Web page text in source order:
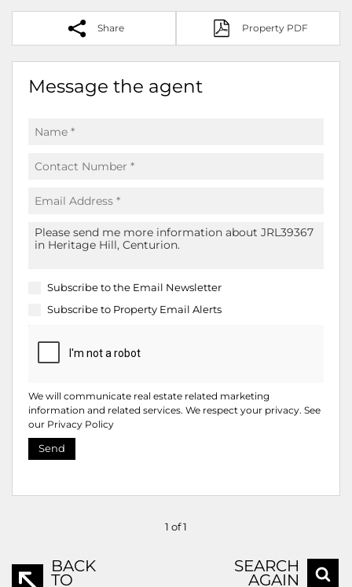
Share Property PDF
Message the agent
Subscribe to the Email Newsletter
Subscribe to Property Email Alerts
We will communicate real estate related marketing
information and related services. We respect your privacy. See
our Privacy Policy
Send
1 of 1
BACK
TO
SEARCH
AGAIN